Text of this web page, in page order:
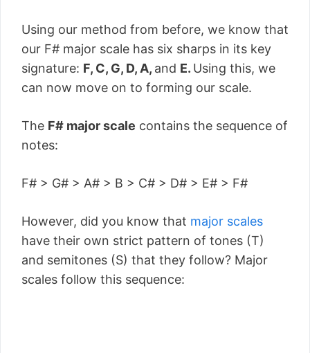
Using our method from before, we know that
our F# major scale has six sharps in its key
signature: F, C, G, D, A, and E. Using this, we
can now move on to forming our scale.
The F# major scale contains the sequence of
notes:
F# > G# > A# > B > C# > D# > E# > F#
However, did you know that major scales
have their own strict pattern of tones (T)
and semitones (S) that they follow? Major
scales follow this sequence: